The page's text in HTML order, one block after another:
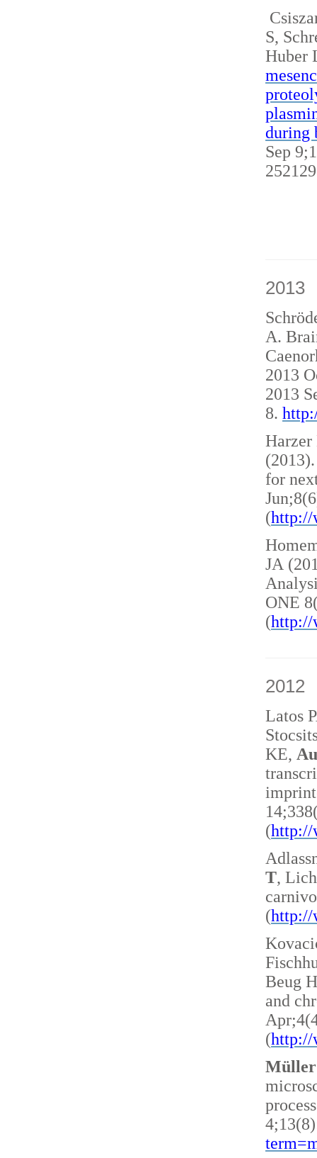
S,
Huber
during
Sep
2013
A.
2013
2013
8.
Harzer
for
(http://
JA
ONE
(http://
2012
Latos
KE,
(http://
T,
(http://
Beug
and
(http://